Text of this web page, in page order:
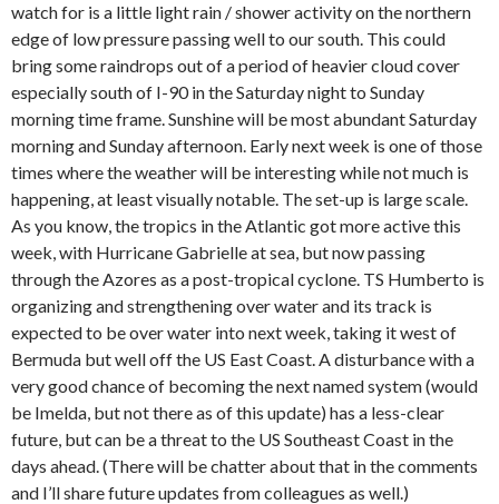
watch for is a little light rain / shower activity on the northern
edge of low pressure passing well to our south. This could
bring some raindrops out of a period of heavier cloud cover
especially south of I-90 in the Saturday night to Sunday
morning time frame. Sunshine will be most abundant Saturday
morning and Sunday afternoon. Early next week is one of those
times where the weather will be interesting while not much is
happening, at least visually notable. The set-up is large scale.
As you know, the tropics in the Atlantic got more active this
week, with Hurricane Gabrielle at sea, but now passing
through the Azores as a post-tropical cyclone. TS Humberto is
organizing and strengthening over water and its track is
expected to be over water into next week, taking it west of
Bermuda but well off the US East Coast. A disturbance with a
very good chance of becoming the next named system (would
be Imelda, but not there as of this update) has a less-clear
future, but can be a threat to the US Southeast Coast in the
days ahead. (There will be chatter about that in the comments
and I’ll share future updates from colleagues as well.)